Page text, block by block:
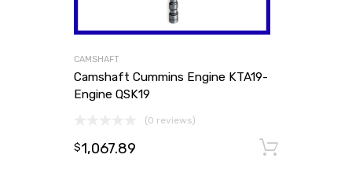
CAMSHAFT
Camshaft Cummins Engine KTA19-
Engine QSK19
(0 reviews)
$1,067.89